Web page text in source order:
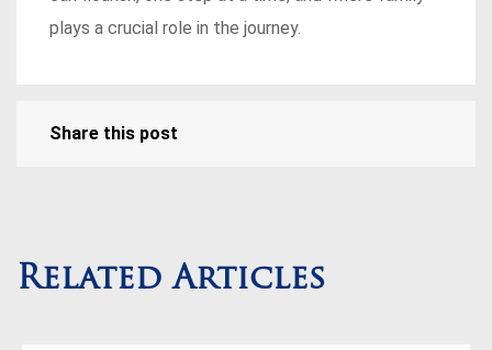
plays a crucial role in the journey.
Share this post
Related Articles